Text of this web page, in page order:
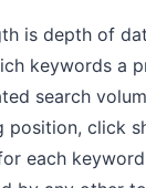
is depth of
keywords a
search
position, click
each